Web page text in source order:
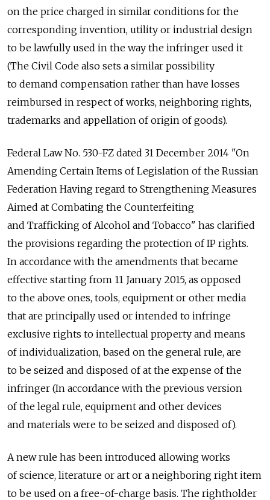
on the price charged in similar conditions for the
corresponding invention, utility or industrial design
to be lawfully used in the way the infringer used it
(The Civil Code also sets a similar possibility
to demand compensation rather than have losses
reimbursed in respect of works, neighboring rights,
trademarks and appellation of origin of goods).
Federal Law No. 530-FZ dated 31 December 2014 "On
Amending Certain Items of Legislation of the Russian
Federation Having regard to Strengthening Measures
Aimed at Combating the Counterfeiting
and Trafficking of Alcohol and Tobacco" has clarified
the provisions regarding the protection of IP rights.
In accordance with the amendments that became
effective starting from 11 January 2015, as opposed
to the above ones, tools, equipment or other media
that are principally used or intended to infringe
exclusive rights to intellectual property and means
of individualization, based on the general rule, are
to be seized and disposed of at the expense of the
infringer (In accordance with the previous version
of the legal rule, equipment and other devices
and materials were to be seized and disposed of).
A new rule has been introduced allowing works
of science, literature or art or a neighboring right item
to be used on a free-of-charge basis. The rightholder